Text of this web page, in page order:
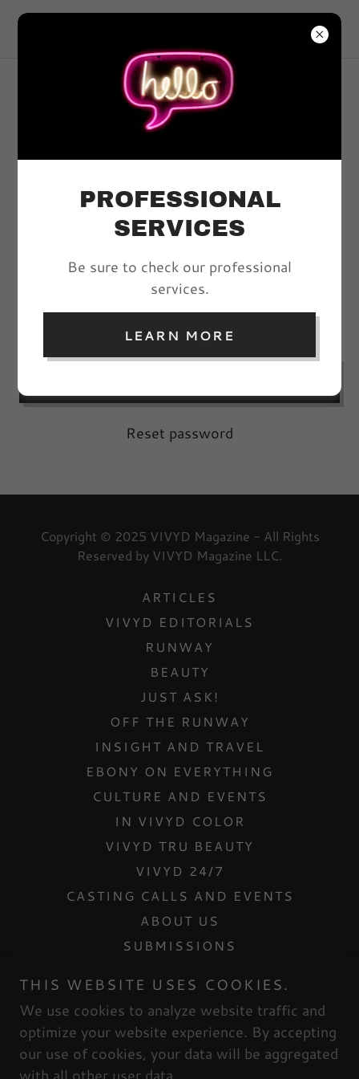
ACCOUNT SIGN IN
granted access to.
Reset password
Copyright © 2025 VIVYD Magazine - All Rights
Reserved by VIVYD Magazine LLC.
ARTICLES
VIVYD EDITORIALS
RUNWAY
BEAUTY
JUST ASK!
OFF THE RUNWAY
INSIGHT AND TRAVEL
EBONY ON EVERYTHING
CULTURE AND EVENTS
IN VIVYD COLOR
VIVYD TRU BEAUTY
VIVYD 24/7
CASTING CALLS AND EVENTS
ABOUT US
SUBMISSIONS
INTERNSHIPS
MESH DOLLHOUSE
PROFESSIONAL
SERVICES
Be sure to check our professional
services.
LEARN MORE
THIS WEBSITE USES COOKIES.
We use cookies to analyze website traffic and
optimize your website experience. By accepting
our use of cookies, your data will be aggregated